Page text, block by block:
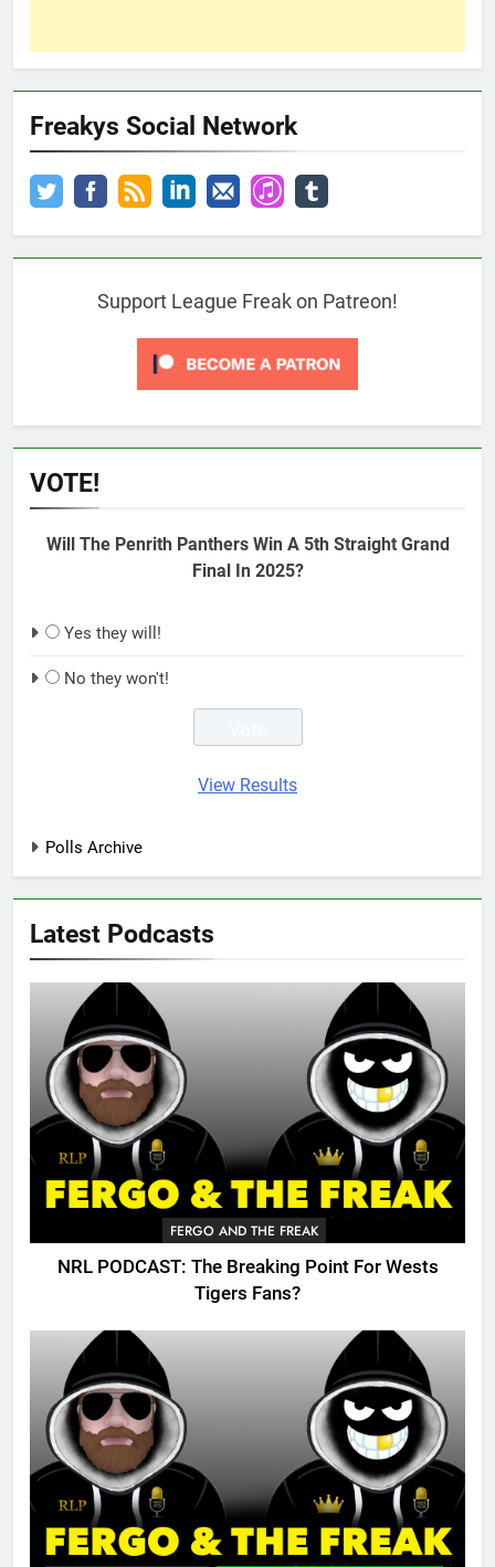
Freakys Social Network
Support League Freak on Patreon!
VOTE!
Will The Penrith Panthers Win A 5th Straight Grand
Final In 2025?
Yes they will!
No they won't!
View Results
Polls Archive
Latest Podcasts
FERGO AND THE FREAK
NRL PODCAST: The Breaking Point For Wests
Tigers Fans?